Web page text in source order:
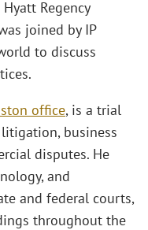
Regency
joined by IP
to discuss
office, is a trial
business
disputes. He
and
and federal courts,
throughout the